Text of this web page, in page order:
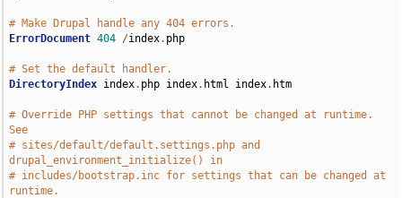
# Make Drupal handle any 404 errors.
ErrorDocument 404 /index. php
# Set the default handler.
DirectoryIndex index. php index. html index. htm
# Override PHP settings that cannot be changed at runtime.
See
# sites/default/default.settings.php and
drupal_environment_initialize() in
# includes/bootstrap.inc for settings that can be changed at
runtime.